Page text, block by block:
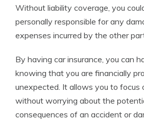
Without liability coverage, you
personally responsible for any
expenses incurred by the other
By having car insurance, you can
knowing that you are financially
unexpected. It allows you to focus
without worrying about the
consequences of an accident or